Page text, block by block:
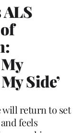
Side’
will return to set
feels